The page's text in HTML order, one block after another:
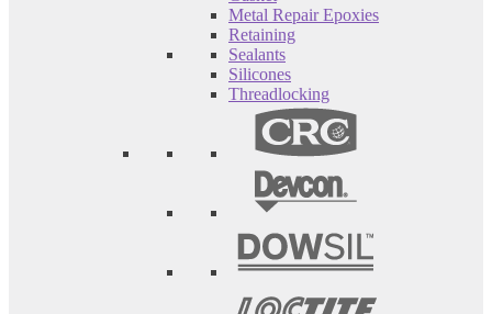
Metal Repair Epoxies
Retaining
Sealants
Silicones
Threadlocking